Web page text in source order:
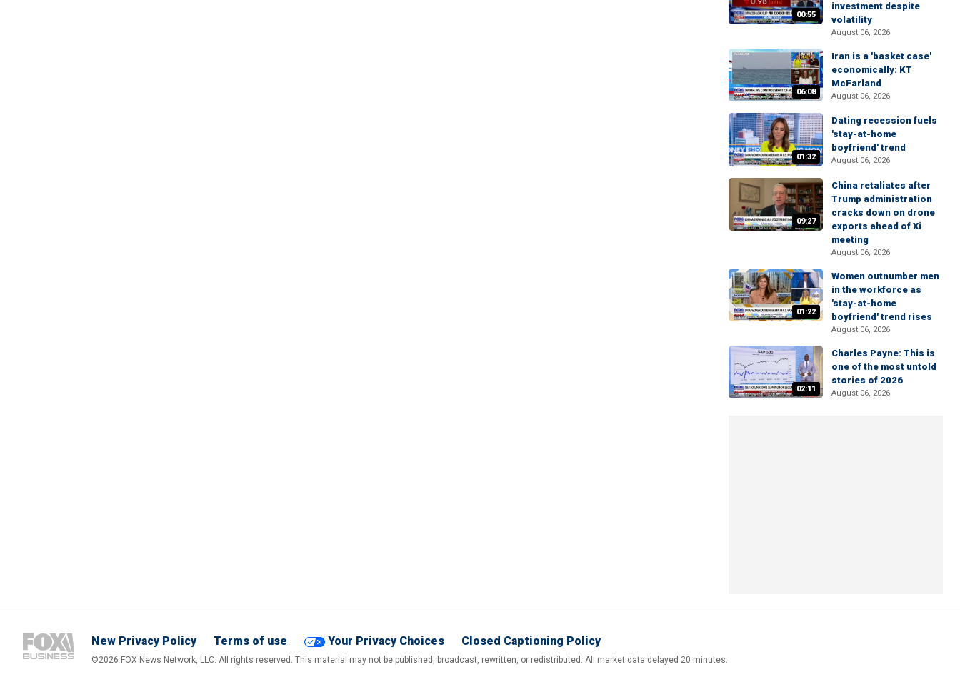
00:55
investment despite
volatility
August 06, 2026
06:08
Iran is a 'basket case'
economically: KT
McFarland
August 06, 2026
01:32
Dating recession fuels
'stay-at-home
boyfriend' trend
August 06, 2026
09:27
China retaliates after
Trump administration
cracks down on drone
exports ahead of Xi
meeting
August 06, 2026
01:22
Women outnumber men
in the workforce as
'stay-at-home
boyfriend' trend rises
August 06, 2026
02:11
Charles Payne: This is
one of the most untold
stories of 2026
August 06, 2026
New Privacy Policy Terms of use Your Privacy Choices Closed Captioning Policy
©2026 FOX News Network, LLC. All rights reserved. This material may not be published, broadcast, rewritten, or redistributed. All market data delayed 20 minutes.